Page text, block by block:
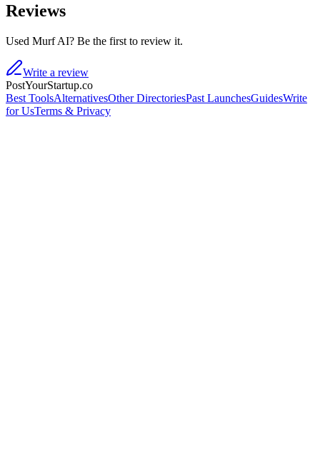
Reviews
Used Murf AI? Be the first to review it.
Write a review
PostYourStartup.co
Best ToolsAlternativesOther DirectoriesPast LaunchesGuidesWrite
for UsTerms & Privacy